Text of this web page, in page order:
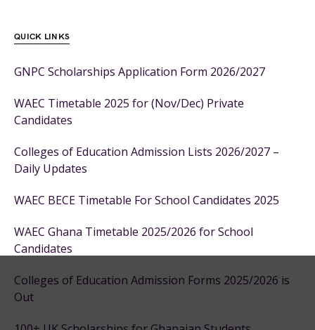
QUICK LINKS
GNPC Scholarships Application Form 2026/2027
WAEC Timetable 2025 for (Nov/Dec) Private
Candidates
Colleges of Education Admission Lists 2026/2027 –
Daily Updates
WAEC BECE Timetable For School Candidates 2025
WAEC Ghana Timetable 2025/2026 for School
Candidates
Colleges of Education Admission Forms 2025/2026 is
Out